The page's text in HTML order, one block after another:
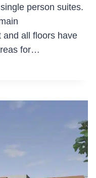
person suites.
and all floors have
for…